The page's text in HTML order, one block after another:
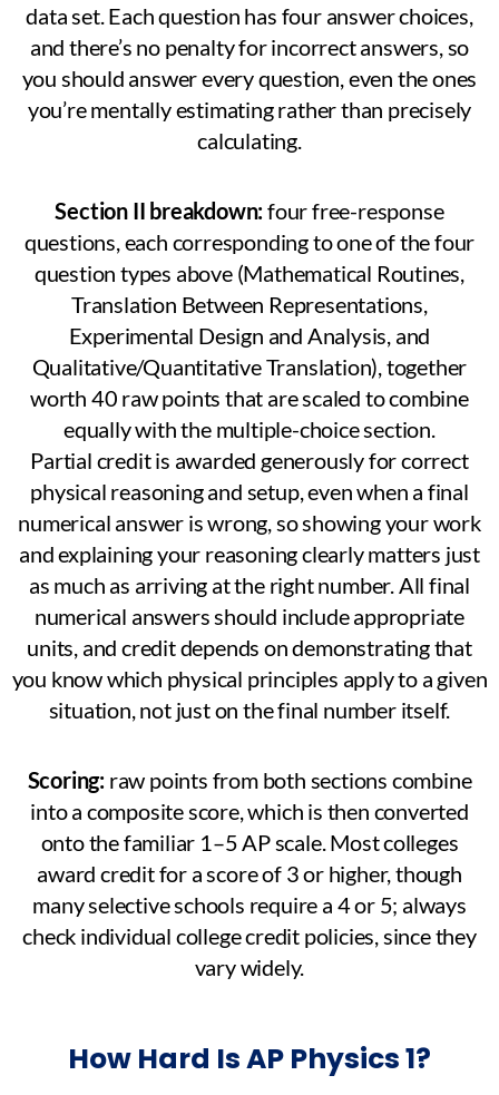
data set. Each question has four answer choices,
and there’s no penalty for incorrect answers, so
you should answer every question, even the ones
you’re mentally estimating rather than precisely
calculating.
Section II breakdown:four free-response
questions, each corresponding to one of the four
question types above (Mathematical Routines,
Translation Between Representations,
Experimental Design and Analysis, and
Qualitative/Quantitative Translation), together
worth 40 raw points that are scaled to combine
equally with the multiple-choice section.
Partial credit is awarded generously for correct
physical reasoning and setup, even when a final
numerical answer is wrong, so showing your work
and explaining your reasoning clearly matters just
as much as arriving at the right number. All final
numerical answers should include appropriate
units, and credit depends on demonstrating that
you know which physical principles apply to a given
situation, not just on the final number itself.
Scoring: raw points from both sections combine
into a composite score, which is then converted
onto the familiar 1–5 AP scale. Most colleges
award credit for a score of 3 or higher, though
many selective schools require a 4 or 5; always
check individual college credit policies, since they
vary widely.
How Hard Is AP Physics 1?